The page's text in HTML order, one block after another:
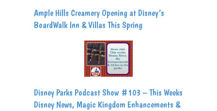
Ample Hills Creamery Opening at Disney’s
BoardWalk Inn & Villas This Spring
Disney Parks Podcast Show #103 – This Weeks
Disney News, Magic Kingdom Enhancements &